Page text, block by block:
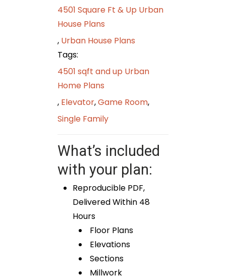
4501 Square Ft & Up Urban
House Plans
, Urban House Plans
Tags:
4501 sqft and up Urban
Home Plans
, Elevator,Game Room,
Single Family
What’s included
with your plan:
Reproducible PDF,
Delivered Within 48
Hours
Floor Plans
Elevations
Sections
Millwork